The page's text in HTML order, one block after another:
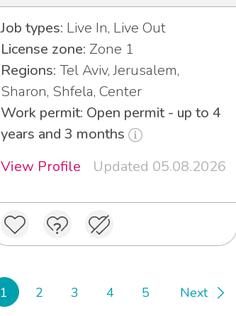
Job types: Live In, Live Out
License zone: Zone 1
Regions: Tel Aviv, Jerusalem,
Sharon, Shfela, Center
Work permit: Open permit - up to 4
years and 3 months
View Profile
Updated 05.08.2026
1 2 3 4 5 Next